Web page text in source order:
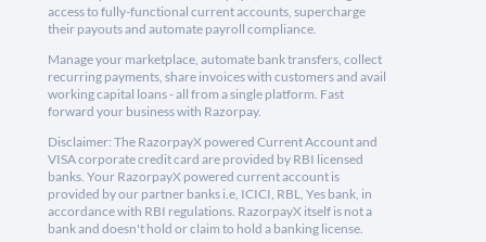
access to fully-functional current accounts, supercharge
their payouts and automate payroll compliance.
Manage your marketplace, automate bank transfers, collect
recurring payments, share invoices with customers and avail
working capital loans - all from a single platform. Fast
forward your business with Razorpay.
Disclaimer: The RazorpayX powered Current Account and
VISA corporate credit card are provided by RBI licensed
banks. Your RazorpayX powered current account is
provided by our partner banks i.e, ICICI, RBL, Yes bank, in
accordance with RBI regulations. RazorpayX itself is not a
bank and doesn't hold or claim to hold a banking license.